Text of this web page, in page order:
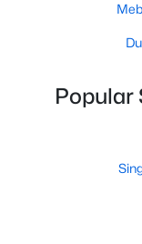
find a great
More Info
Popular